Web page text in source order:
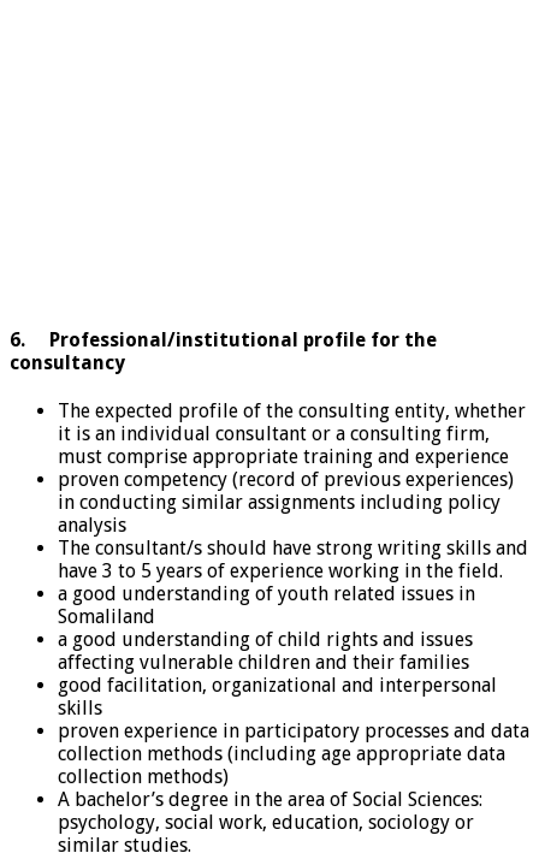
6. Professional/institutional profile for the
consultancy
The expected profile of the consulting entity, whether
it is an individual consultant or a consulting firm,
must comprise appropriate training and experience
proven competency (record of previous experiences)
in conducting similar assignments including policy
analysis
The consultant/s should have strong writing skills and
have 3 to 5 years of experience working in the field.
a good understanding of youth related issues in
Somaliland
a good understanding of child rights and issues
affecting vulnerable children and their families
good facilitation, organizational and interpersonal
skills
proven experience in participatory processes and data
collection methods (including age appropriate data
collection methods)
A bachelor’s degree in the area of Social Sciences:
psychology, social work, education, sociology or
similar studies.